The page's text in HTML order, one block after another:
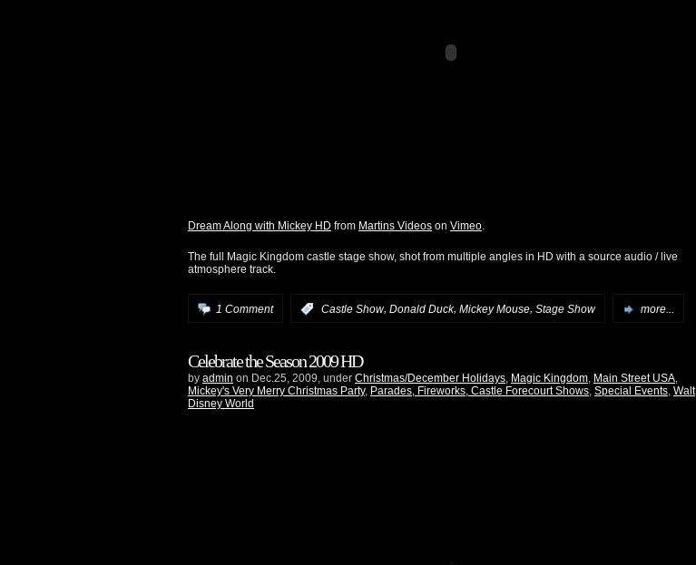
Dream Along with Mickey HD from Martins Videos on Vimeo.
The full Magic Kingdom castle stage show, shot from multiple angles in HD with a source audio / live
atmosphere track.
1 Comment Castle Show, Donald Duck, Mickey Mouse, Stage Show more...
Celebrate the Season 2009 HD
by admin on Dec.25, 2009, under Christmas/December Holidays, Magic Kingdom, Main Street USA,
Mickey's Very Merry Christmas Party, Parades, Fireworks, Castle Forecourt Shows, Special Events, Walt
Disney World